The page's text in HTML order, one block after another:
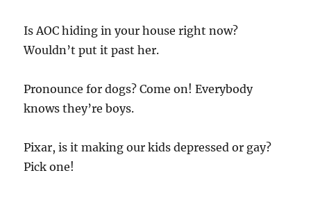
Is AOC hiding in your house right now?
Wouldn’t put it past her.
Pronounce for dogs? Come on! Everybody
knows they’re boys.
Pixar, is it making our kids depressed or gay?
Pick one!